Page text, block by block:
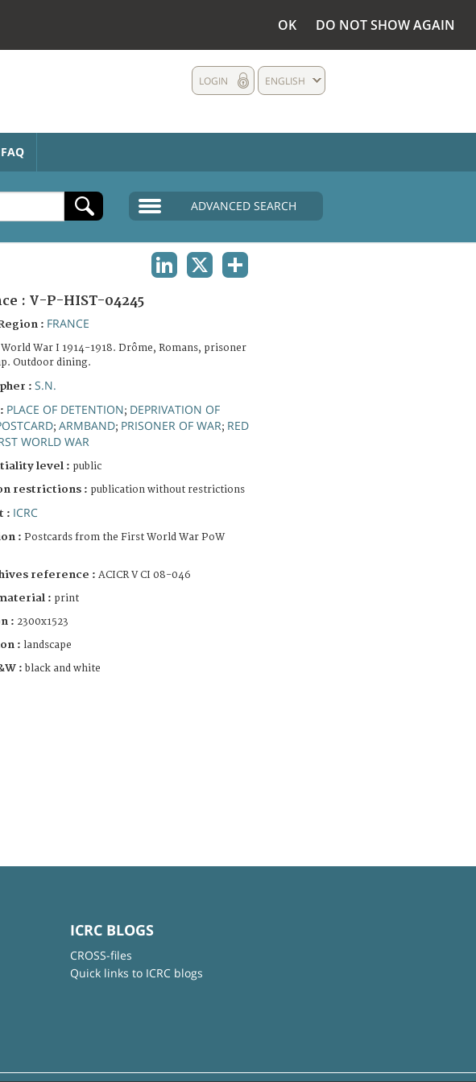
OK DO NOT SHOW AGAIN
ENGLISH
LOGIN
FAQ
ADVANCED SEARCH
: V-P-HIST-04245
: FRANCE
World War I 1914-1918. Drôme, Romans, prisoner
Outdoor dining.
: S.N.
PLACE OF DETENTION; DEPRIVATION OF
; ARMBAND; PRISONER OF WAR; RED
WORLD WAR
level : public
restrictions : publication without restrictions
: ICRC
: Postcards from the First World War PoW
reference : ACICR V CI 08-046
: print
: 2300x1523
: landscape
: black and white
ICRC BLOGS
CROSS-files
Quick links to ICRC blogs